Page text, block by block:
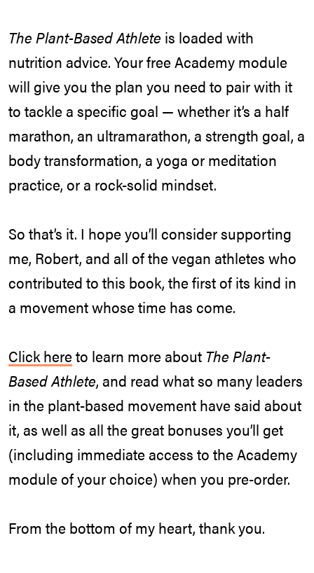
The Plant-Based Athlete is loaded with
nutrition advice. Your free Academy module
will give you the plan you need to pair with it
to tackle a specific goal — whether it’s a half
marathon, an ultramarathon, a strength goal, a
body transformation, a yoga or meditation
practice, or a rock-solid mindset.
So that’s it. I hope you’ll consider supporting
me, Robert, and all of the vegan athletes who
contributed to this book, the first of its kind in
a movement whose time has come.
Click hereto learn more about The Plant-
Based Athlete, and read what so many leaders
in the plant-based movement have said about
it, as well as all the great bonuses you’ll get
(including immediate access to the Academy
module of your choice) when you pre-order.
From the bottom of my heart, thank you.